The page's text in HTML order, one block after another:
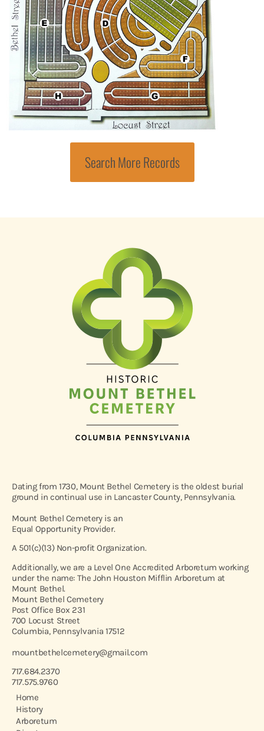
Search More Records
Dating from 1730, Mount Bethel Cemetery is the oldest burial
ground in continual use in Lancaster County, Pennsylvania.
Mount Bethel Cemetery is an
Equal Opportunity Provider.
A 501(c)(13) Non-profit Organization.
Additionally, we are a Level One Accredited Arboretum working
under the name: The John Houston Mifflin Arboretum at
Mount Bethel.
Mount Bethel Cemetery
Post Office Box 231
700 Locust Street
Columbia, Pennsylvania 17512
mountbethelcemetery@gmail.com
717.684.2370
717.575.9760
Home
History
Arboretum